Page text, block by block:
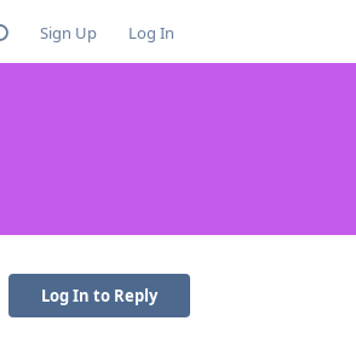
Sign Up Log In
Log In to Reply